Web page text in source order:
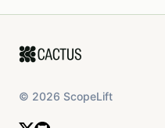
© 2026 ScopeLift